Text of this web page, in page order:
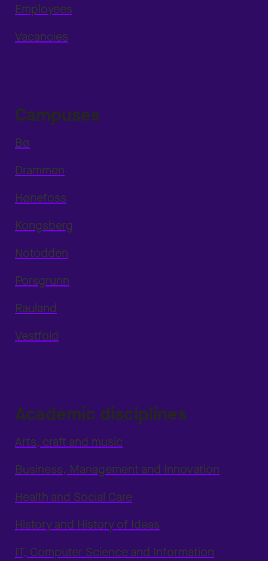
Employees
Vacancies
Campuses
Bø
Drammen
Hønefoss
Kongsberg
Notodden
Porsgrunn
Rauland
Vestfold
Academic disciplines
Arts, craft and music
Business, Management and Innovation
Health and Social Care
History and History of Ideas
IT, Computer Science and Information